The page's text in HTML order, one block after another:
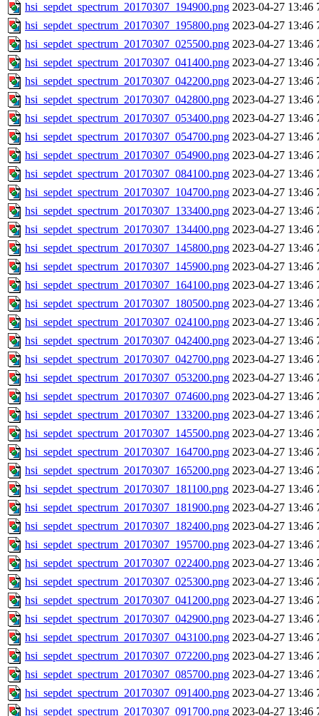
hsi_sepdet_spectrum_20170307_194900.png 2023-04-27 13:46
hsi_sepdet_spectrum_20170307_195800.png 2023-04-27 13:46
hsi_sepdet_spectrum_20170307_025500.png 2023-04-27 13:46
hsi_sepdet_spectrum_20170307_041400.png 2023-04-27 13:46
hsi_sepdet_spectrum_20170307_042200.png 2023-04-27 13:46
hsi_sepdet_spectrum_20170307_042800.png 2023-04-27 13:46
hsi_sepdet_spectrum_20170307_053400.png 2023-04-27 13:46
hsi_sepdet_spectrum_20170307_054700.png 2023-04-27 13:46
hsi_sepdet_spectrum_20170307_054900.png 2023-04-27 13:46
hsi_sepdet_spectrum_20170307_084100.png 2023-04-27 13:46
hsi_sepdet_spectrum_20170307_104700.png 2023-04-27 13:46
hsi_sepdet_spectrum_20170307_133400.png 2023-04-27 13:46
hsi_sepdet_spectrum_20170307_134400.png 2023-04-27 13:46
hsi_sepdet_spectrum_20170307_145800.png 2023-04-27 13:46
hsi_sepdet_spectrum_20170307_145900.png 2023-04-27 13:46
hsi_sepdet_spectrum_20170307_164100.png 2023-04-27 13:46
hsi_sepdet_spectrum_20170307_180500.png 2023-04-27 13:46
hsi_sepdet_spectrum_20170307_024100.png 2023-04-27 13:46
hsi_sepdet_spectrum_20170307_042400.png 2023-04-27 13:46
hsi_sepdet_spectrum_20170307_042700.png 2023-04-27 13:46
hsi_sepdet_spectrum_20170307_053200.png 2023-04-27 13:46
hsi_sepdet_spectrum_20170307_074600.png 2023-04-27 13:46
hsi_sepdet_spectrum_20170307_133200.png 2023-04-27 13:46
hsi_sepdet_spectrum_20170307_145500.png 2023-04-27 13:46
hsi_sepdet_spectrum_20170307_164700.png 2023-04-27 13:46
hsi_sepdet_spectrum_20170307_165200.png 2023-04-27 13:46
hsi_sepdet_spectrum_20170307_181100.png 2023-04-27 13:46
hsi_sepdet_spectrum_20170307_181900.png 2023-04-27 13:46
hsi_sepdet_spectrum_20170307_182400.png 2023-04-27 13:46
hsi_sepdet_spectrum_20170307_195700.png 2023-04-27 13:46
hsi_sepdet_spectrum_20170307_022400.png 2023-04-27 13:46
hsi_sepdet_spectrum_20170307_025300.png 2023-04-27 13:46
hsi_sepdet_spectrum_20170307_041200.png 2023-04-27 13:46
hsi_sepdet_spectrum_20170307_042900.png 2023-04-27 13:46
hsi_sepdet_spectrum_20170307_043100.png 2023-04-27 13:46
hsi_sepdet_spectrum_20170307_072200.png 2023-04-27 13:46
hsi_sepdet_spectrum_20170307_085700.png 2023-04-27 13:46
hsi_sepdet_spectrum_20170307_091400.png 2023-04-27 13:46
hsi_sepdet_spectrum_20170307_091700.png 2023-04-27 13:46